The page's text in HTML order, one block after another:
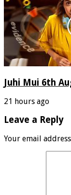
Juhi Mui 6th
21 hours ago
Leave a Reply
Your email